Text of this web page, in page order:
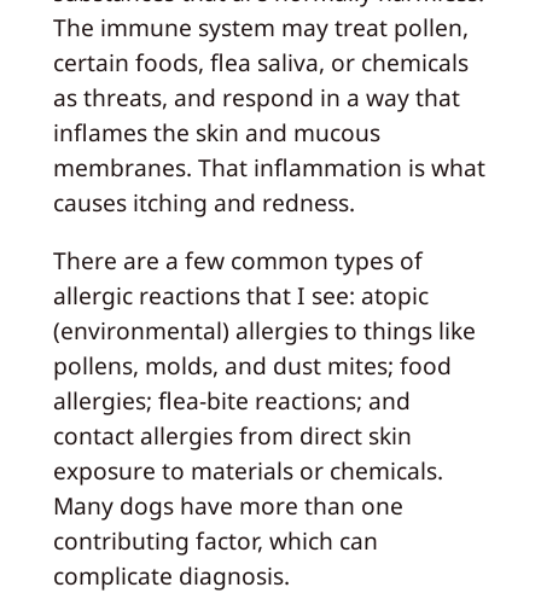
The immune system may treat pollen,
certain foods, flea saliva, or chemicals
as threats, and respond in a way that
inflames the skin and mucous
membranes. That inflammation is what
causes itching and redness.
There are a few common types of
allergic reactions that I see: atopic
(environmental) allergies to things like
pollens, molds, and dust mites; food
allergies; flea-bite reactions; and
contact allergies from direct skin
exposure to materials or chemicals.
Many dogs have more than one
contributing factor, which can
complicate diagnosis.